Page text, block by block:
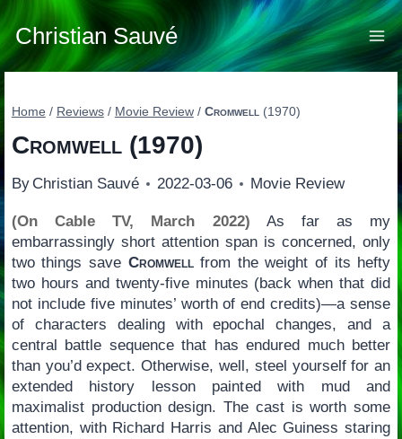
Skip
to
content
Christian Sauvé
Home / Reviews / Movie Review / Cromwell (1970)
Cromwell(1970)
By Christian Sauvé 2022-03-06 Movie Review
(On Cable TV, March 2022) As far as my
embarrassingly short attention span is concerned, only
two things save Cromwellfrom the weight of its hefty
two hours and twenty-five minutes (back when that did
not include five minutes’ worth of end credits)—a sense
of characters dealing with epochal changes, and a
central battle sequence that has endured much better
than you’d expect. Otherwise, well, steel yourself for an
extended history lesson painted with mud and
maximalist production design. The cast is worth some
attention, with Richard Harris and Alec Guiness staring